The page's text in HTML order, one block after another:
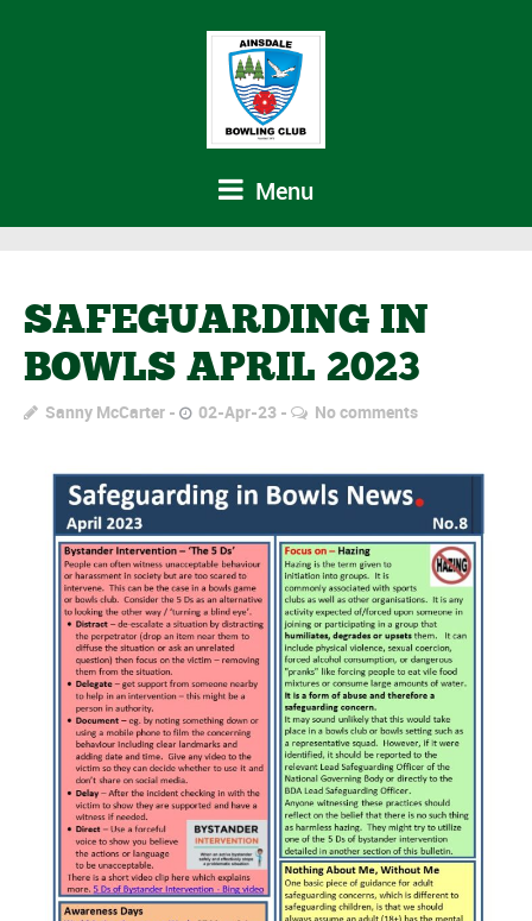
Menu
SAFEGUARDING IN
BOWLS APRIL 2023
Sanny McCarter 02-Apr-23 No comments